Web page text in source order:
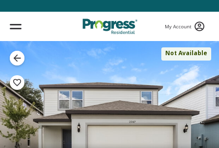
My Account
Not Available